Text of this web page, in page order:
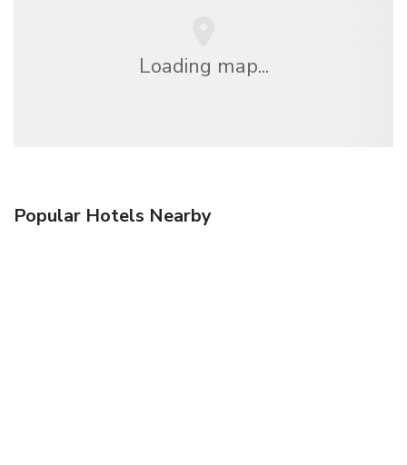
Loading map...
Popular Hotels Nearby